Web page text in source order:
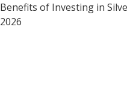
Benefits of Investing in
2026